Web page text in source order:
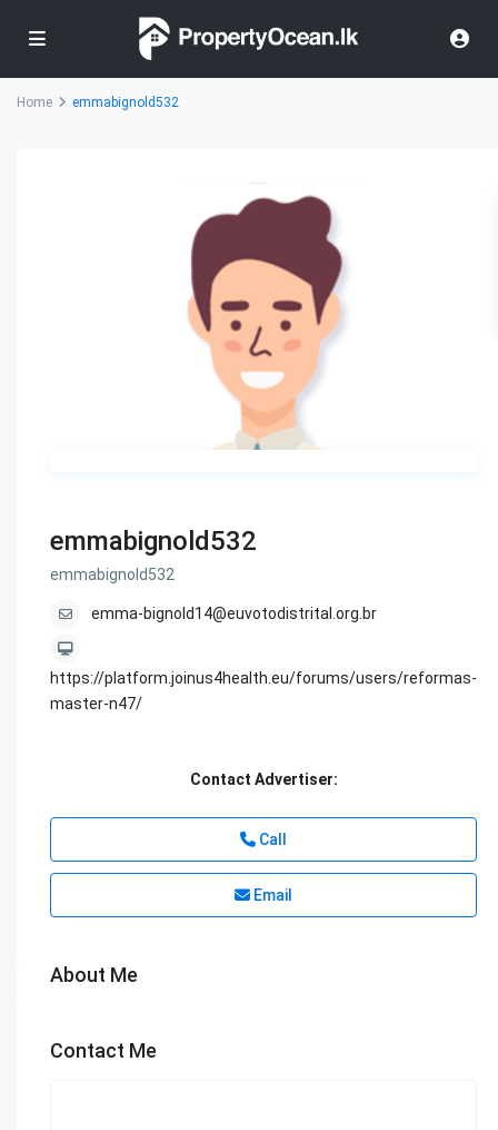
Home emmabignold532
emmabignold532
emmabignold532
emma-bignold14@euvotodistrital.org.br
https://platform.joinus4health.eu/forums/users/reformas-
master-n47/
Contact Advertiser:
Call
Email
About Me
Contact Me